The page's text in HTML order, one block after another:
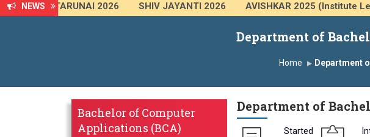
NEWS TARUNAI 2026 SHIV JAYANTI 2026 AVISHKAR 2025 (Institute
Department of
Home Department
Bachelor of Computer
Applications (BCA)
Department of
Started